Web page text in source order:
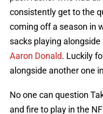
consistently get to the
coming off a season in
sacks playing
Aaron Donald. Luckily
alongside another one
No one can question
and fire to play in the